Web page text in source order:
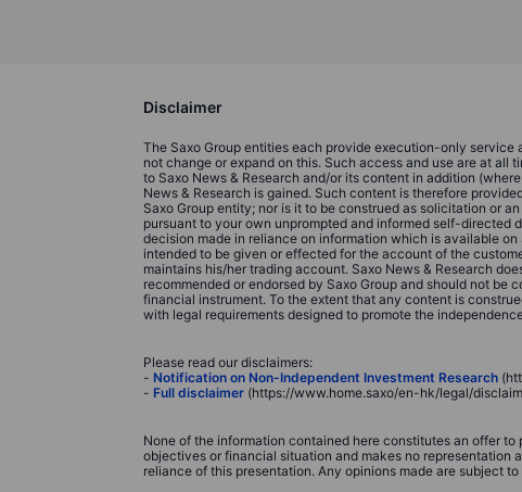
Disclaimer
The Saxo Group entities each provide execution-only
not change or expand on this. Such access and use are at all
to Saxo News & Research and/or its content in addition
News & Research is gained. Such content is therefore
Saxo Group entity; nor is it to be construed as solicitation or
pursuant to your own unprompted and informed self-directed
decision made in reliance on information which is available
intended to be given or effected for the account of the
maintains his/her trading account. Saxo News & Research
recommended or endorsed by Saxo Group and should not
financial instrument. To the extent that any content is
with legal requirements designed to promote the
Please read our disclaimers:
- Notification on Non-Independent Investment Research
- Full disclaimer (https://www.home.saxo/en-hk/legal/
None of the information contained here constitutes an offer
objectives or financial situation and makes no representation
reliance of this presentation. Any opinions made are subject